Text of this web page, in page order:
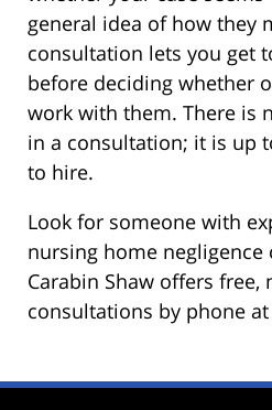
general idea of how they
consultation lets you get
before deciding whether
work with them. There is
in a consultation; it is up
to hire.
Look for someone with
nursing home negligence
Carabin Shaw offers free,
consultations by phone at